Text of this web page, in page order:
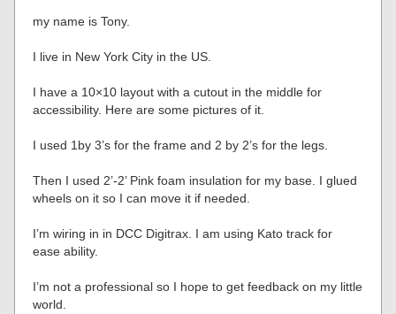
my name is Tony.
I live in New York City in the US.
I have a 10×10 layout with a cutout in the middle for
accessibility. Here are some pictures of it.
I used 1by 3’s for the frame and 2 by 2’s for the legs.
Then I used 2’-2’ Pink foam insulation for my base. I glued
wheels on it so I can move it if needed.
I’m wiring in in DCC Digitrax. I am using Kato track for
ease ability.
I’m not a professional so I hope to get feedback on my little
world.